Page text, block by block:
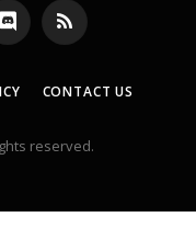
Discord RSS
CONTACT US
reserved.